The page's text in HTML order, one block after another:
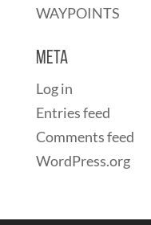
WAYPOINTS
Meta
Log in
Entries feed
Comments feed
WordPress.org